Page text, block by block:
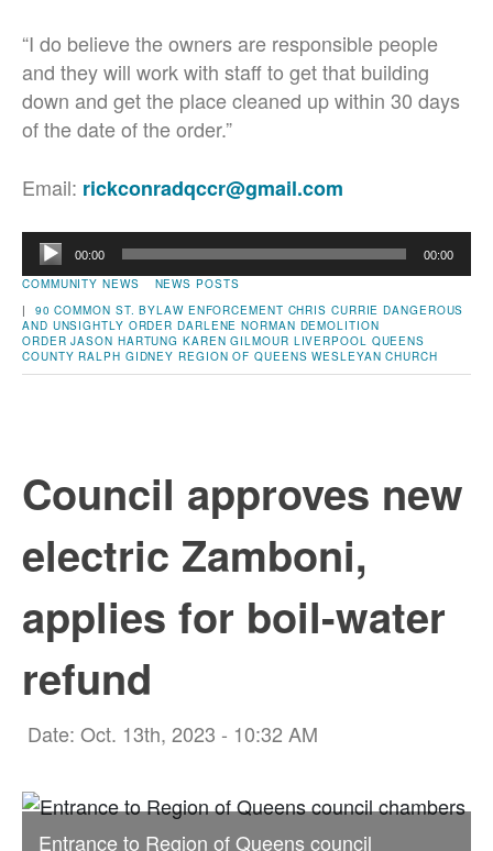
“I do believe the owners are responsible people
and they will work with staff to get that building
down and get the place cleaned up within 30 days
of the date of the order.”
Email: rickconradqccr@gmail.com
Audio
Player
00:00 00:00
COMMUNITY NEWS
NEWS POSTS
| 90 COMMON ST. BYLAW ENFORCEMENT CHRIS CURRIE DANGEROUS
AND UNSIGHTLY ORDER DARLENE NORMAN DEMOLITION
ORDER JASON HARTUNG KAREN GILMOUR LIVERPOOL QUEENS
COUNTY RALPH GIDNEY REGION OF QUEENS WESLEYAN CHURCH
Council approves new
electric Zamboni,
applies for boil-water
refund
Date: Oct. 13th, 2023 - 10:32 AM
Entrance to Region of Queens council